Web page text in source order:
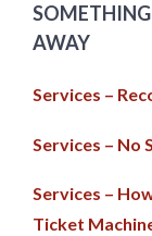
AWAY
Services –
Services – No
Services –
Ticket